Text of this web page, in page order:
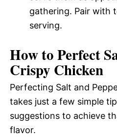
gathering. Pair with
serving.
How to Perfect
Crispy Chicken
Perfecting Salt and
takes just a few simple
suggestions to achieve
flavor.